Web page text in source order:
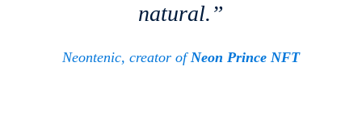
natural.”
Neontenic, creator ofNeon Prince NFT